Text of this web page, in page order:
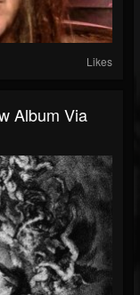
Likes
Album Via